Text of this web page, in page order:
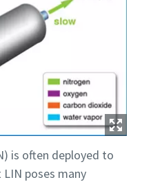
is often deployed to
poses many